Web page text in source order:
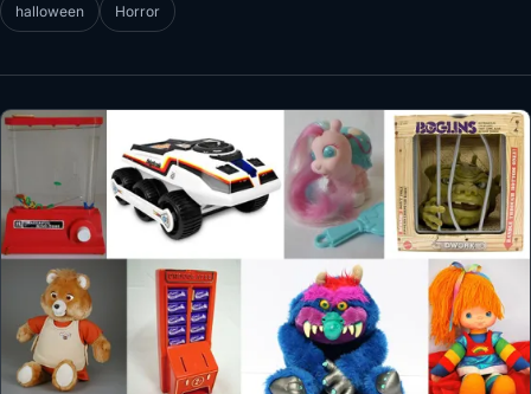
halloween Horror